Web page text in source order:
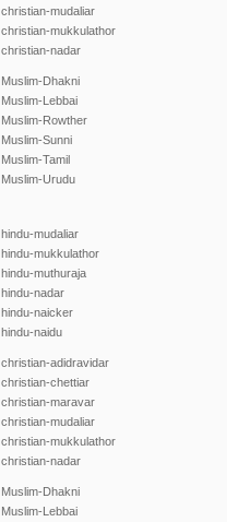
christian-mudaliar
christian-mukkulathor
christian-nadar
Muslim-Dhakni
Muslim-Lebbai
Muslim-Rowther
Muslim-Sunni
Muslim-Tamil
Muslim-Urudu
hindu-mudaliar
hindu-mukkulathor
hindu-muthuraja
hindu-nadar
hindu-naicker
hindu-naidu
christian-adidravidar
christian-chettiar
christian-maravar
christian-mudaliar
christian-mukkulathor
christian-nadar
Muslim-Dhakni
Muslim-Lebbai